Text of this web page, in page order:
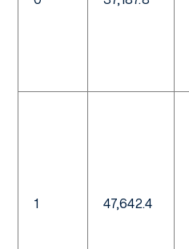
1 47,642.4